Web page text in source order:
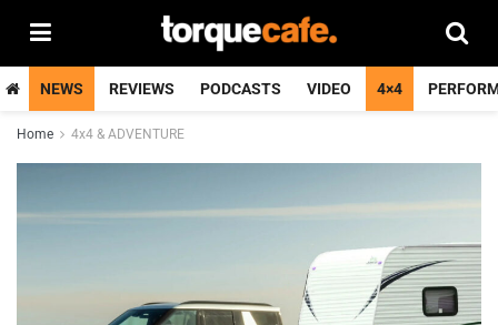
NEWS REVIEWS PODCASTS VIDEO 4×4
Home 4x4 & ADVENTURE